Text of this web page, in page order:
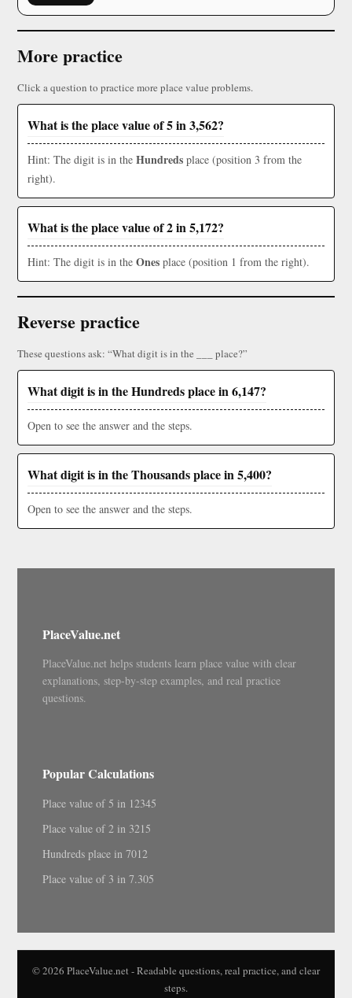
More practice
Click a question to practice more place value problems.
What is the place value of 5 in 3,562?
Hint: The digit is in the Hundreds place (position 3 from the
right).
What is the place value of 2 in 5,172?
Hint: The digit is in the Ones place (position 1 from the right).
Reverse practice
These questions ask: “What digit is in the ___ place?”
What digit is in the Hundreds place in 6,147?
Open to see the answer and the steps.
What digit is in the Thousands place in 5,400?
Open to see the answer and the steps.
PlaceValue.net
PlaceValue.net helps students learn place value with clear
explanations, step-by-step examples, and real practice
questions.
Popular Calculations
Place value of 5 in 12345
Place value of 2 in 3215
Hundreds place in 7012
Place value of 3 in 7.305
© 2026 PlaceValue.net - Readable questions, real practice, and clear
steps.